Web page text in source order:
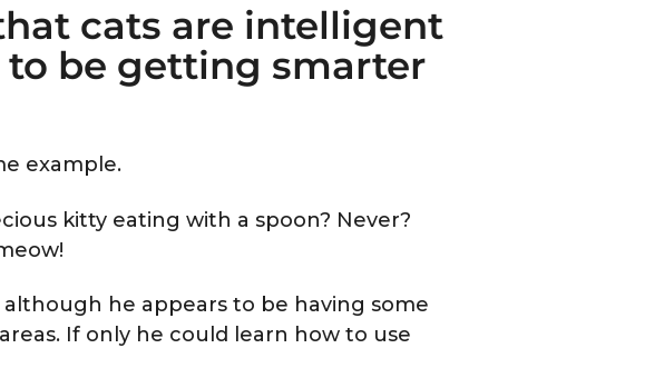
cats are intelligent
be getting smarter
example.
kitty eating with a spoon? Never?
he appears to be having some
If only he could learn how to use